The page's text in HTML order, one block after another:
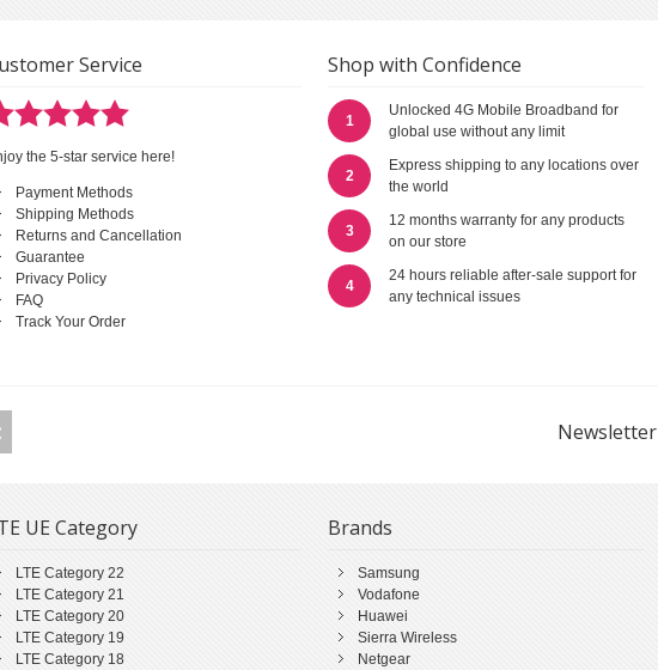
Service
the 5-star service here!
Payment Methods
Shipping Methods
Returns and Cancellation
Guarantee
Privacy Policy
FAQ
Track Your Order
Shop with Confidence
1
Unlocked 4G Mobile Broadband for
global use without any limit
2
Express shipping to any locations over
the world
3
12 months warranty for any products
on our store
4
24 hours reliable after-sale support for
any technical issues
Newsletter
UE Category
LTE Category 22
LTE Category 21
LTE Category 20
LTE Category 19
LTE Category 18
Brands
Samsung
Vodafone
Huawei
Sierra Wireless
Netgear